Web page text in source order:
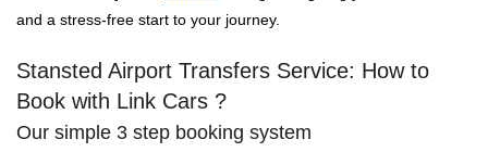
and a stress-free start to your journey.
Stansted Airport Transfers Service: How to
Book with Link Cars ?
Our simple 3 step booking system